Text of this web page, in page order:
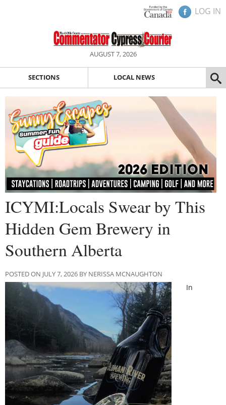
LOG IN
AUGUST 7, 2026
SECTIONS LOCAL NEWS
ICYMI:Locals Swear by This
Hidden Gem Brewery in
Southern Alberta
POSTED ON JULY 7, 2026 BY NERISSA MCNAUGHTON
In